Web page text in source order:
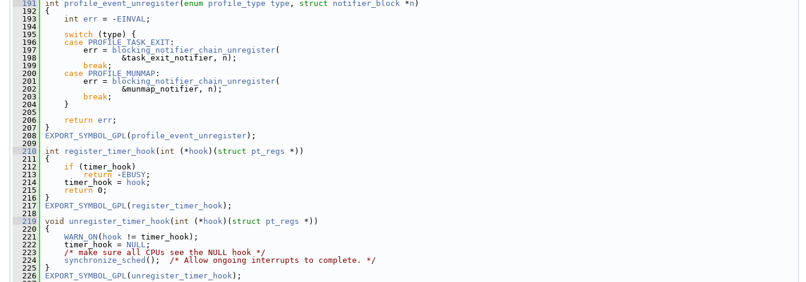
  191
int profile_event_unregister( enum profile_type type , struct notifier_block *n )
  192
{
  193
int err = - EINVAL ;
  194
  195
switch (type) {
  196
case PROFILE_TASK_EXIT :
  197
err = blocking_notifier_chain_unregister(
  198
&task_exit_notifier, n);
  199
break ;
  200
case PROFILE_MUNMAP :
  201
err = blocking_notifier_chain_unregister(
  202
&munmap_notifier, n);
  203
break ;
  204
}
  205
  206
return err ;
  207
}
  208
EXPORT_SYMBOL_GPL( profile_event_unregister);
  209
  210
int register_timer_hook( int (* hook)( struct pt_regs *))
  211
{
  212
if (timer_hook)
  213
return - EBUSY ;
  214
timer_hook = hook ;
  215
return 0;
  216
}
  217
EXPORT_SYMBOL_GPL( register_timer_hook);
  218
  219
void unregister_timer_hook( int (* hook)( struct pt_regs *))
  220
{
  221
WARN_ON ( hook != timer_hook);
  222
timer_hook = NULL ;
  223
/* make sure all CPUs see the NULL hook */
  224
synchronize_sched (); /* Allow ongoing interrupts to complete. */
  225
}
  226
EXPORT_SYMBOL_GPL( unregister_timer_hook);